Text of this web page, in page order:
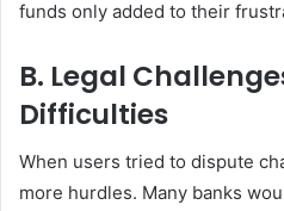
funds only added to their
B. Legal
Difficulties
When users tried to dispute
more hurdles. Many banks